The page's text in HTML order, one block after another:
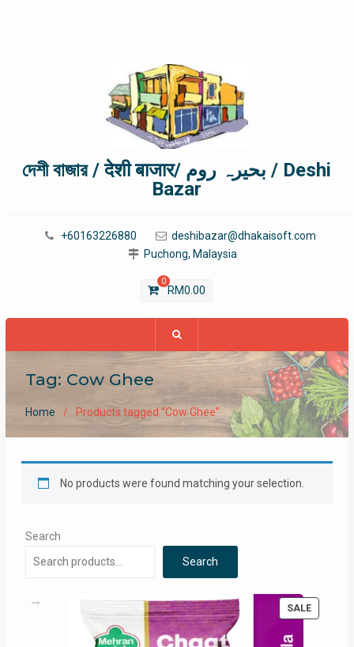
দেশী বাজার / देशी बाजार/ بحیرہ روم / Deshi
Bazar
+60163226880
deshibazar@dhakaisoft.com
Puchong, Malaysia
0
RM0.00
Tag: Cow Ghee
Home Products tagged “Cow Ghee”
No products were found matching your selection.
Search
Search
SALE
ON